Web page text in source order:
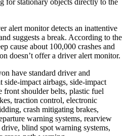
alert monitor detects an inattentive
suggests a break. According to the
cause about 100,000 crashes and
doesn’t offer a driver alert monitor.
have standard driver and
side-impact airbags, side-impact
front shoulder belts, plastic fuel
traction control, electronic
crash mitigating brakes,
warning systems, rearview
blind spot warning systems,